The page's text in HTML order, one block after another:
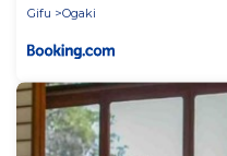
Gifu
Ogaki